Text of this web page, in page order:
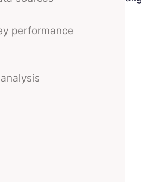
performance